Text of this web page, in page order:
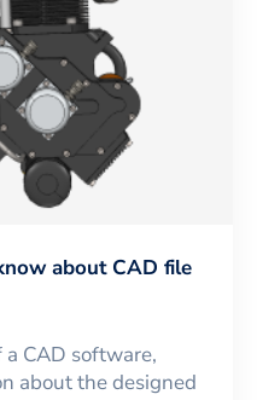
about CAD file
CAD software,
about the designed